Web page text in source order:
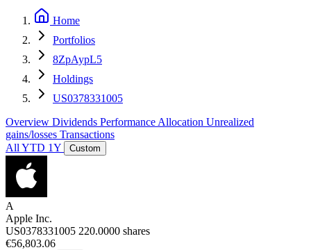
Home
Portfolios
8ZpAypL5
Holdings
US0378331005
Overview Dividends Performance Allocation Unrealized
gains/losses Transactions
All YTD 1Y Custom
A
Apple Inc.
US0378331005 220.0000 shares
€56,803.06